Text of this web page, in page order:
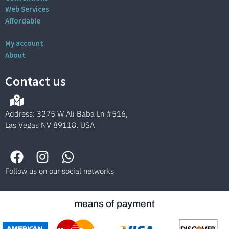
Web Services
Affordable
My account
About
Contact us
Address: 3275 W Ali Baba Ln #516,
Las Vegas NV 89118, USA
Follow us on our social networks
means of payment